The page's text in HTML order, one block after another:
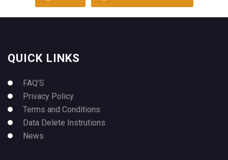
QUICK LINKS
FAQ’S
Privacy Policy
Terms and Conditions
Data Delete Instrutions
News